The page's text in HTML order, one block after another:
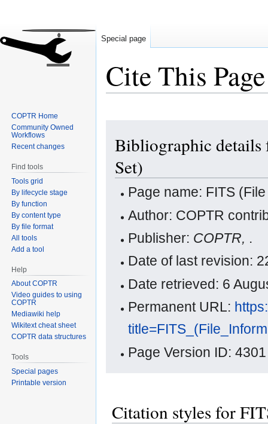
Cite This Page
navigation
search
Bibliographic
Set)
Page name: FITS
Author: COPTR
Publisher: COPTR, .
Date of last revision:
Date retrieved: 6
Permanent URL:
Page Version ID: 4301
Citation styles for
Special page
COPTR Home
Community Owned
Workflows
Recent changes
Find tools
Tools grid
By lifecycle stage
By function
By content type
By file format
All tools
Add a tool
Help
About COPTR
Video guides to using
COPTR
Mediawiki help
Wikitext cheat sheet
COPTR data structures
Tools
Special pages
Printable version